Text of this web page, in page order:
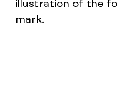
illustration of the
mark.